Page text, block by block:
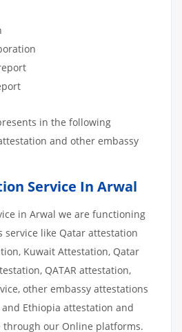
in the following
and other embassy
Service In Arwal
in Arwal we are functioning
like Qatar attestation
Kuwait Attestation, Qatar
QATAR attestation,
other embassy attestations
Ethiopia attestation and
through our Online platforms.